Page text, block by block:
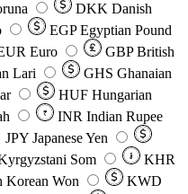
DKK Danish
EGP Egyptian Pound
Euro GBP British
Lari GHS Ghanaian
HUF Hungarian
₹ INR Indian Rupee
JPY Japanese Yen
Som ៛
KHR
Korean Won
KWD